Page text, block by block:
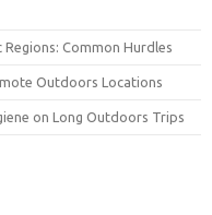
Common Hurdles
Outdoors Locations
on Long Outdoors Trips